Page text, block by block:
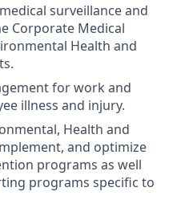
surveillance and
Corporate Medical
Health and
for work and
illness and injury.
Health and
and optimize
programs as well
programs specific to